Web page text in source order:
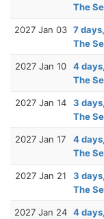
The
2027 Jan 03 7
The
2027 Jan 10
4
The
2027 Jan 14
3
The
2027 Jan 17
4
The
2027 Jan 21
3
The
2027 Jan 24 4